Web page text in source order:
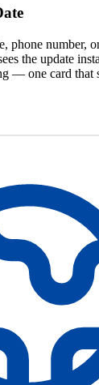
phone number,
the update
— one card that